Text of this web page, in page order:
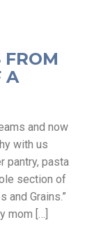
FROM
A
and now
with us
pantry, pasta
section of
and Grains.”
mom […]